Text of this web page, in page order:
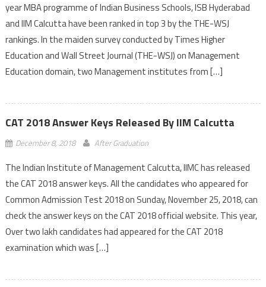
year MBA programme of Indian Business Schools, ISB Hyderabad
and IIM Calcutta have been ranked in top 3 by the THE-WSJ
rankings. In the maiden survey conducted by Times Higher
Education and Wall Street Journal (THE-WSJ) on Management
Education domain, two Management institutes from […]
CAT 2018 Answer Keys Released By IIM Calcutta
December 8, 2018 After Graduation
The Indian Institute of Management Calcutta, IIMC has released
the CAT 2018 answer keys. All the candidates who appeared for
Common Admission Test 2018 on Sunday, November 25, 2018, can
check the answer keys on the CAT 2018 official website. This year,
Over two lakh candidates had appeared for the CAT 2018
examination which was […]